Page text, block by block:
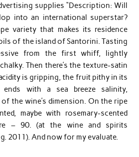
supplies “Description: Will
into an international superstar?
variety that makes its residence
of the island of Santorini. Tasting
from the first whiff, lightly
Then there’s the texture-satin
is gripping, the fruit pithy in its
with a sea breeze salinity,
the wine’s dimension. On the ripe
maybe with rosemary-scented
– 90. (at the wine and spirits
2011). And now for my evaluate.